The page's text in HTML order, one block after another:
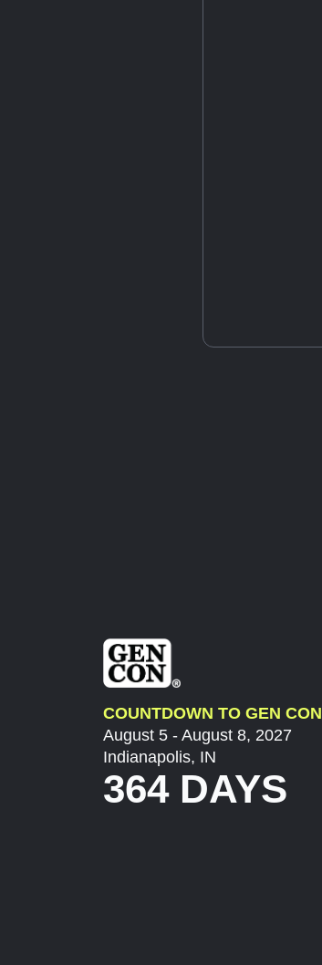
COUNTDOWN TO GEN CON
August 5 - August 8, 2027
Indianapolis, IN
364 DAYS